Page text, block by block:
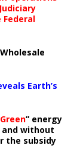
Earth’s
Green” energy
and without
the subsidy